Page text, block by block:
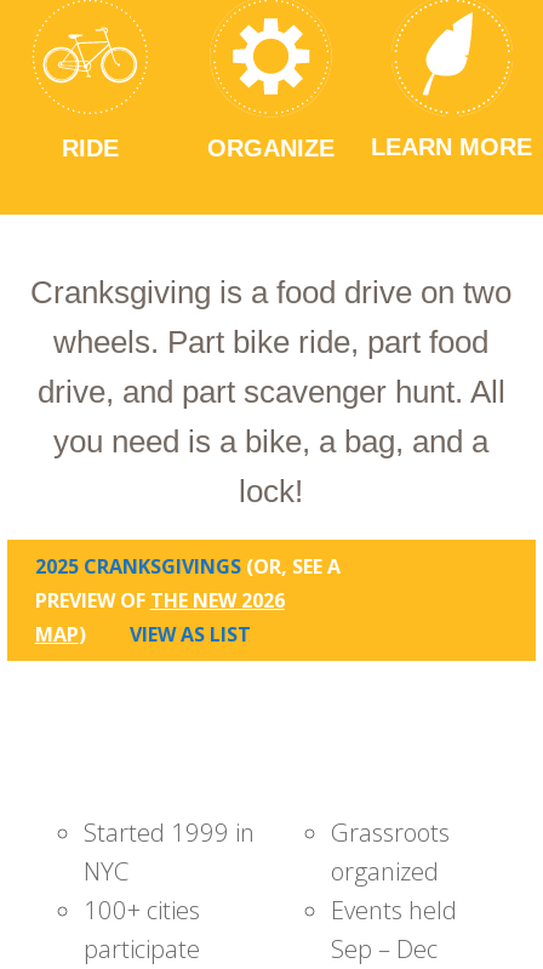
RIDE ORGANIZE LEARN MORE
Cranksgiving is a food drive on two
wheels. Part bike ride, part food
drive, and part scavenger hunt. All
you need is a bike, a bag, and a
lock!
2025 CRANKSGIVINGS (OR, SEE A
PREVIEW OF THE NEW 2026
MAP) VIEW AS LIST
Started 1999 in
NYC
100+ cities
participate
Grassroots
organized
Events held
Sep – Dec